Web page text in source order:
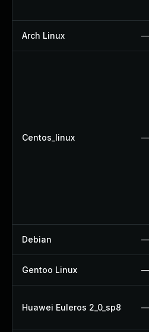
Arch Linux —
Centos_linux —
Debian —
Gentoo Linux —
Huawei Euleros 2_0_sp8 —